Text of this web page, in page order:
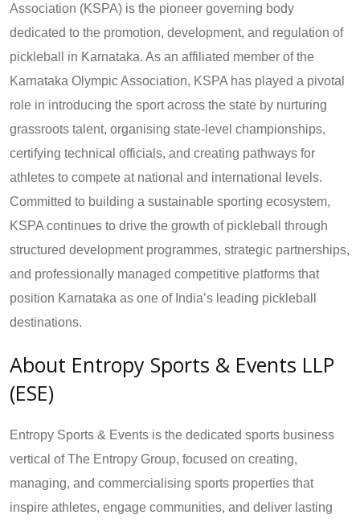
Association (KSPA) is the pioneer governing body
dedicated to the promotion, development, and regulation of
pickleball in Karnataka. As an affiliated member of the
Karnataka Olympic Association, KSPA has played a pivotal
role in introducing the sport across the state by nurturing
grassroots talent, organising state-level championships,
certifying technical officials, and creating pathways for
athletes to compete at national and international levels.
Committed to building a sustainable sporting ecosystem,
KSPA continues to drive the growth of pickleball through
structured development programmes, strategic partnerships,
and professionally managed competitive platforms that
position Karnataka as one of India’s leading pickleball
destinations.
About Entropy Sports & Events LLP
(ESE)
Entropy Sports & Events is the dedicated sports business
vertical of The Entropy Group, focused on creating,
managing, and commercialising sports properties that
inspire athletes, engage communities, and deliver lasting